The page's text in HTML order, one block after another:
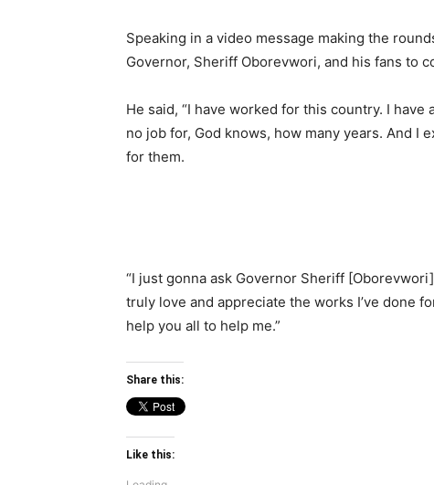
Speaking in a video message making the
Governor, Sheriff Oborevwori, and his fans to
He said, “I have worked for this country. I
no job for, God knows, how many years. And I
for them.
“I just gonna ask Governor Sheriff
truly love and appreciate the works I’ve done
help you all to help me.”
Share this:
Like this: